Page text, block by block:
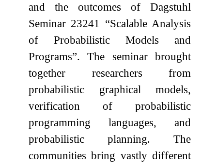
and the outcomes of Dagstuhl
Seminar 23241 “Scalable Analysis
of Probabilistic Models and
Programs”. The seminar brought
together researchers from
probabilistic graphical models,
verification of probabilistic
programming languages, and
probabilistic planning. The
communities bring vastly different